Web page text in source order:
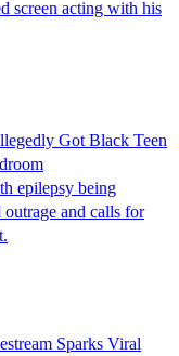
screen acting with his
Got Black Teen
epilepsy being
outrage and calls for
Sparks Viral